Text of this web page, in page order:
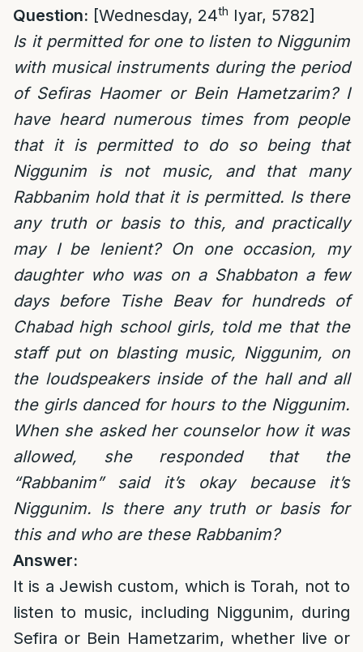
Question: [Wednesday, 24th Iyar, 5782]
Is it permitted for one to listen to Niggunim
with musical instruments during the period
of Sefiras Haomer or Bein Hametzarim? I
have heard numerous times from people
that it is permitted to do so being that
Niggunim is not music, and that many
Rabbanim hold that it is permitted. Is there
any truth or basis to this, and practically
may I be lenient? On one occasion, my
daughter who was on a Shabbaton a few
days before Tishe Beav for hundreds of
Chabad high school girls, told me that the
staff put on blasting music, Niggunim, on
the loudspeakers inside of the hall and all
the girls danced for hours to the Niggunim.
When she asked her counselor how it was
allowed, she responded that the
“Rabbanim” said it’s okay because it’s
Niggunim. Is there any truth or basis for
this and who are these Rabbanim?
Answer:
It is a Jewish custom, which is Torah, not to
listen to music, including Niggunim, during
Sefira or Bein Hametzarim, whether live or